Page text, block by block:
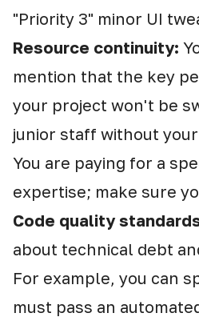
"Priority 3" minor UI
Resource continuity:
mention that the key
your project won't be
junior staff without
You are paying for a
expertise; make sure
Code quality
about technical debt
For example, you can
must pass an